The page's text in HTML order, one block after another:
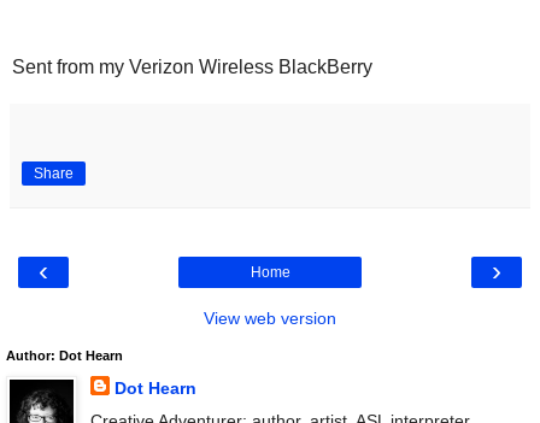
Sent from my Verizon Wireless BlackBerry
Share
‹ ›
Home
View web version
Author: Dot Hearn
Dot Hearn